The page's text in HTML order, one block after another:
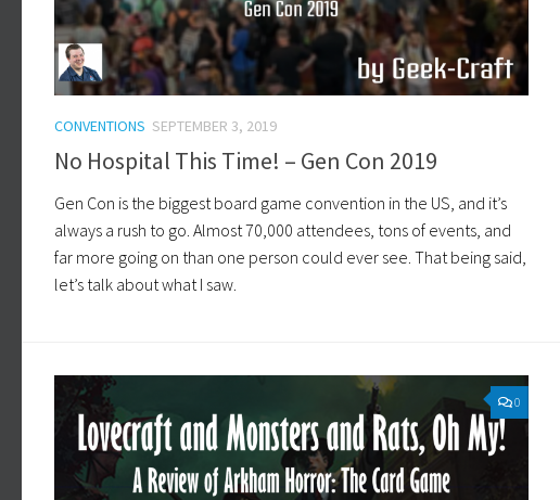
CONVENTIONS SEPTEMBER 3, 2019
No Hospital This Time! – Gen Con 2019
Gen Con is the biggest board game convention in the US, and it’s
always a rush to go. Almost 70,000 attendees, tons of events, and
far more going on than one person could ever see. That being said,
let’s talk about what I saw.
0